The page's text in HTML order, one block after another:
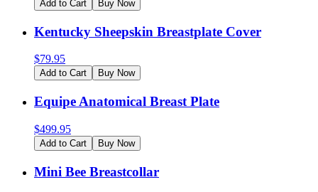
Add to Cart Buy Now
Kentucky Sheepskin Breastplate Cover
$79.95
Add to Cart Buy Now
Equipe Anatomical Breast Plate
$499.95
Add to Cart Buy Now
Mini Bee Breastcollar